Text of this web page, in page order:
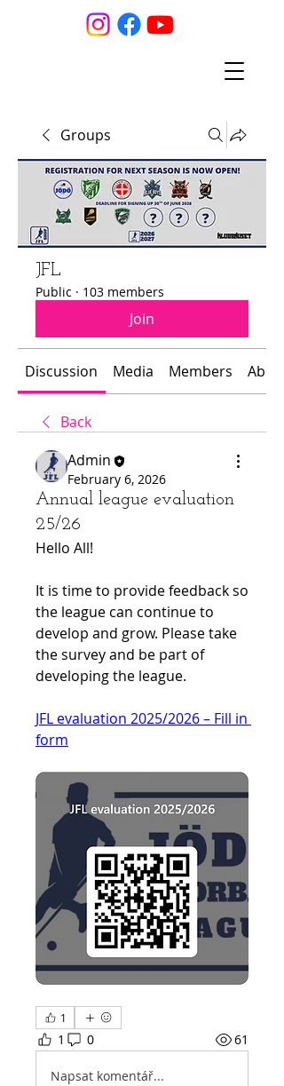
Groups
JFL
Public · 103 members
Join
Discussion Media Members About
Back
Admin
February 6, 2026
Annual league evaluation
25/26
Hello All!
It is time to provide feedback so
the league can continue to
develop and grow. Please take
the survey and be part of
developing the league.
JFL evaluation 2025/2026 – Fill in
form
1
1 0 61
Napsat komentář...